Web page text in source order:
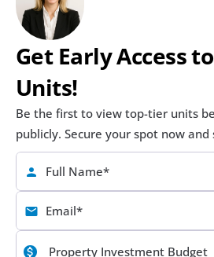
Get Early Access
Units!
Be the first to view top-tier units
publicly. Secure your spot now